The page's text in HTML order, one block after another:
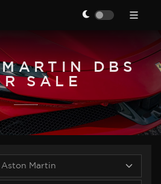
DBS
SALE